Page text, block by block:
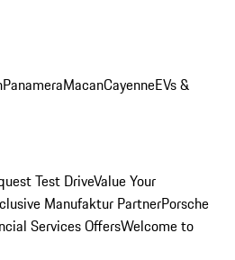
PanameraMacanCayenneEVs &
Test DriveValue Your
Manufaktur PartnerPorsche
Services OffersWelcome to